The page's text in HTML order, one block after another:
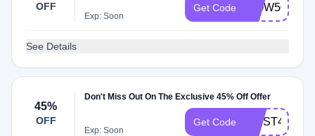
OFF
Exp: Soon
Get Code WOW50
See Details
45%
OFF
Don't Miss Out On The Exclusive 45% Off Offer
Exp: Soon
Get Code FIRST45